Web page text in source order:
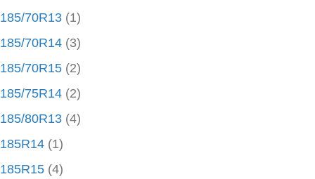
185/70R13 (1)
185/70R14 (3)
185/70R15 (2)
185/75R14 (2)
185/80R13 (4)
185R14 (1)
185R15 (4)